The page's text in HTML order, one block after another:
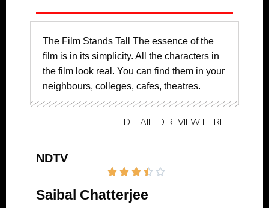
The Film Stands Tall The essence of the
film is in its simplicity. All the characters in
the film look real. You can find them in your
neighbours, colleges, cafes, theatres.
DETAILED REVIEW HERE
NDTV
    
Saibal Chatterjee